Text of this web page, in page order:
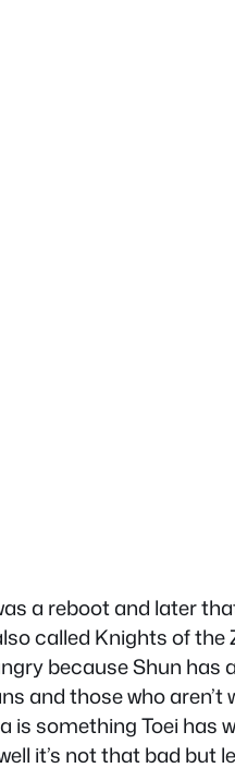
a reboot and later
called Knights of
because Shun has
and those who aren’t
something Toei has
it’s not that bad but